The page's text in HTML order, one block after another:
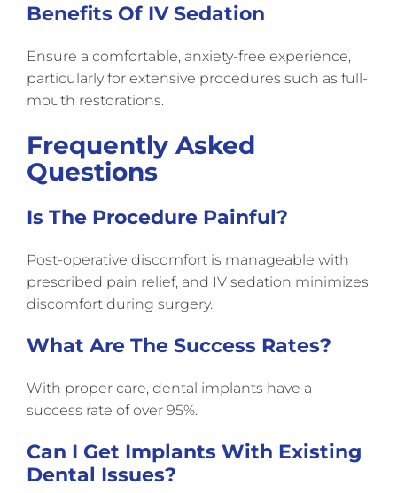
Benefits Of IV Sedation
Ensure a comfortable, anxiety-free experience,
particularly for extensive procedures such as full-
mouth restorations.
Frequently Asked
Questions
Is The Procedure Painful?
Post-operative discomfort is manageable with
prescribed pain relief, and IV sedation minimizes
discomfort during surgery.
What Are The Success Rates?
With proper care, dental implants have a
success rate of over 95%.
Can I Get Implants With Existing
Dental Issues?